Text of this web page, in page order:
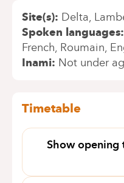
Site(s) Delta
Spoken languages
French Roumain
Inami Not under
Timetable
Show